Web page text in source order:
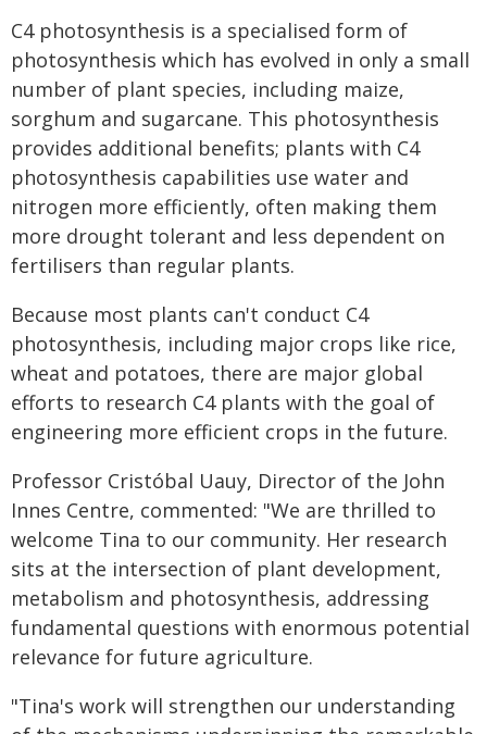
C4 photosynthesis is a specialised form of
photosynthesis which has evolved in only a small
number of plant species, including maize,
sorghum and sugarcane. This photosynthesis
provides additional benefits; plants with C4
photosynthesis capabilities use water and
nitrogen more efficiently, often making them
more drought tolerant and less dependent on
fertilisers than regular plants.
Because most plants can't conduct C4
photosynthesis, including major crops like rice,
wheat and potatoes, there are major global
efforts to research C4 plants with the goal of
engineering more efficient crops in the future.
Professor Cristóbal Uauy, Director of the John
Innes Centre, commented: "We are thrilled to
welcome Tina to our community. Her research
sits at the intersection of plant development,
metabolism and photosynthesis, addressing
fundamental questions with enormous potential
relevance for future agriculture.
"Tina's work will strengthen our understanding